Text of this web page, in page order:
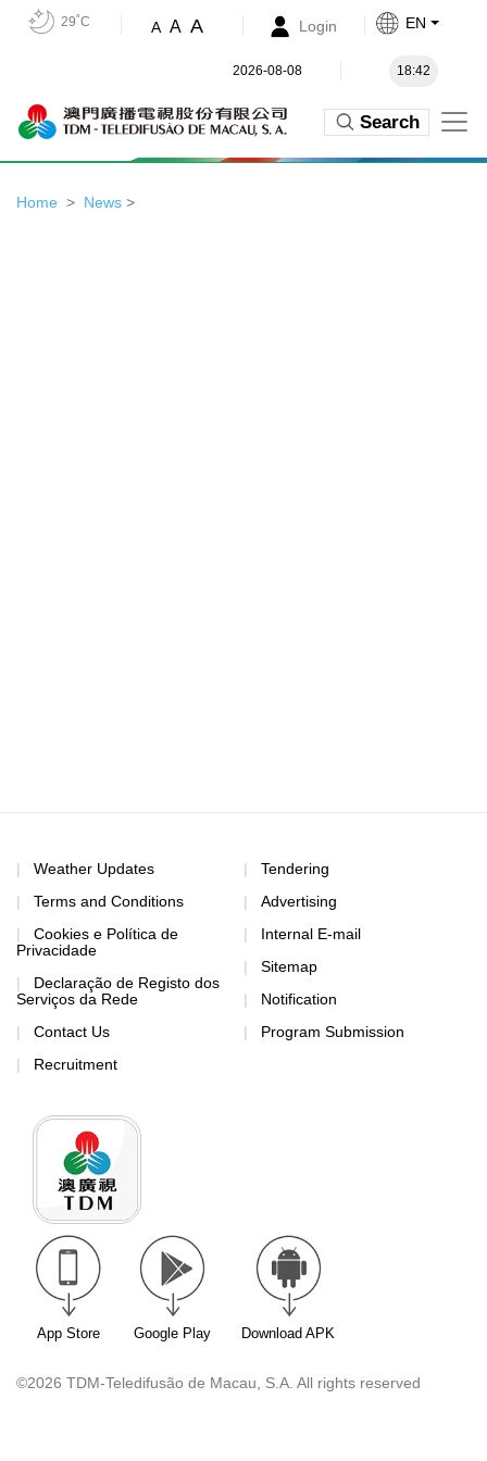
29˚C A A A Login EN
2026-08-08 18:42
Search
Home News >
Weather Updates
Terms and Conditions
Cookies e Política de
Privacidade
Declaração de Registo dos
Serviços da Rede
Contact Us
Recruitment
Tendering
Advertising
Internal E-mail
Sitemap
Notification
Program Submission
App Store Google Play Download APK
©2026 TDM-Teledifusão de Macau, S.A. All rights reserved